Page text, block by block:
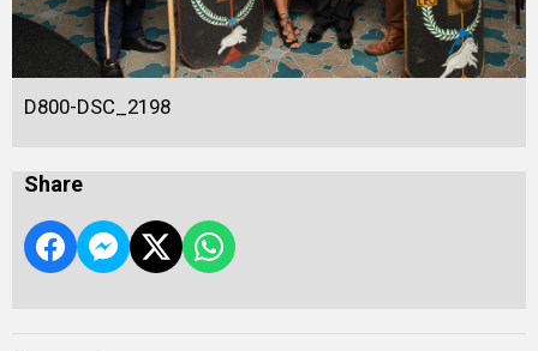
D800-DSC_2198
Share